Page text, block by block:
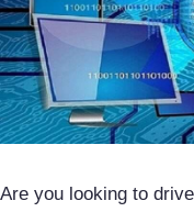
Are you looking to